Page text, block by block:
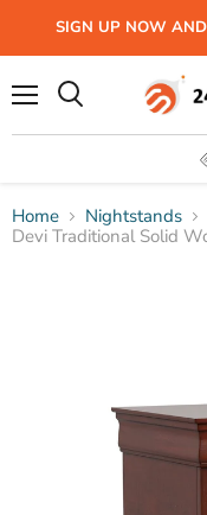
SIGN UP NOW AND
Home
Nightstands
Devi Traditional Solid